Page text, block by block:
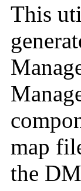
This
map
the